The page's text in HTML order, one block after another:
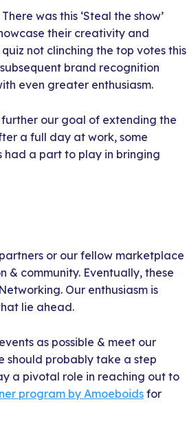
was this ‘Steal the show’
their creativity and
not clinching the top votes this
brand recognition
even greater enthusiasm.
our goal of extending the
a full day at work, some
had a part to play in bringing
or our fellow marketplace
community. Eventually, these
Our enthusiasm is
lie ahead.
as possible & meet our
should probably take a step
a pivotal role in reaching out to
program by Amoeboids for